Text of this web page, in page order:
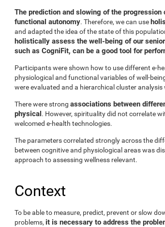
The prediction and slowing of the
functional autonomy. Therefore, we can use
and adapted the idea of the state of this
holistically assess the well-being of our
such as CogniFit, can be a good tool for
Participants were shown how to use different e-
physiological and functional variables of well-
were evaluated and a hierarchical cluster
There were strong associations between
physical. However, spirituality did not correlate
welcomed e-health technologies.
The parameters correlated strongly across the
between cognitive and physiological areas was
approach to assessing wellness relevant.
Context
To be able to measure, predict, prevent or slow
problems, it is necessary to address the